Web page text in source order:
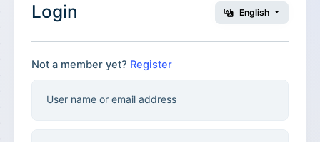
Login English
Not a member yet? Register
User name or email address